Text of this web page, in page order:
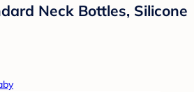
Neck Bottles, Silicone